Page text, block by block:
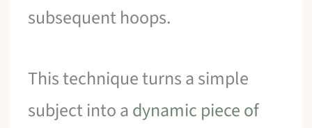
subsequent hoops.
This technique turns a simple
subject into adynamic piece of